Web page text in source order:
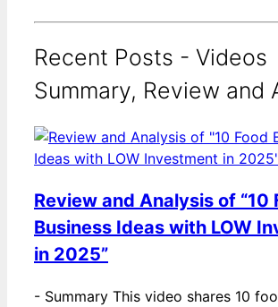
Recent Posts - Videos
Summary, Review and
Review and Analysis of “10
Business Ideas with LOW
in 2025”
- Summary This video shares 10